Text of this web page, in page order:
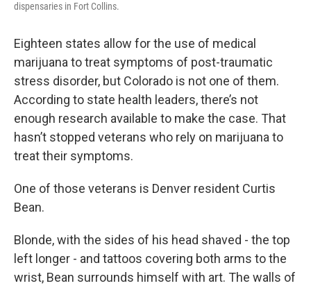
dispensaries in Fort Collins.
Eighteen states allow for the use of medical
marijuana to treat symptoms of post-traumatic
stress disorder, but Colorado is not one of them.
According to state health leaders, there’s not
enough research available to make the case. That
hasn’t stopped veterans who rely on marijuana to
treat their symptoms.
One of those veterans is Denver resident Curtis
Bean.
Blonde, with the sides of his head shaved - the top
left longer - and tattoos covering both arms to the
wrist, Bean surrounds himself with art. The walls of